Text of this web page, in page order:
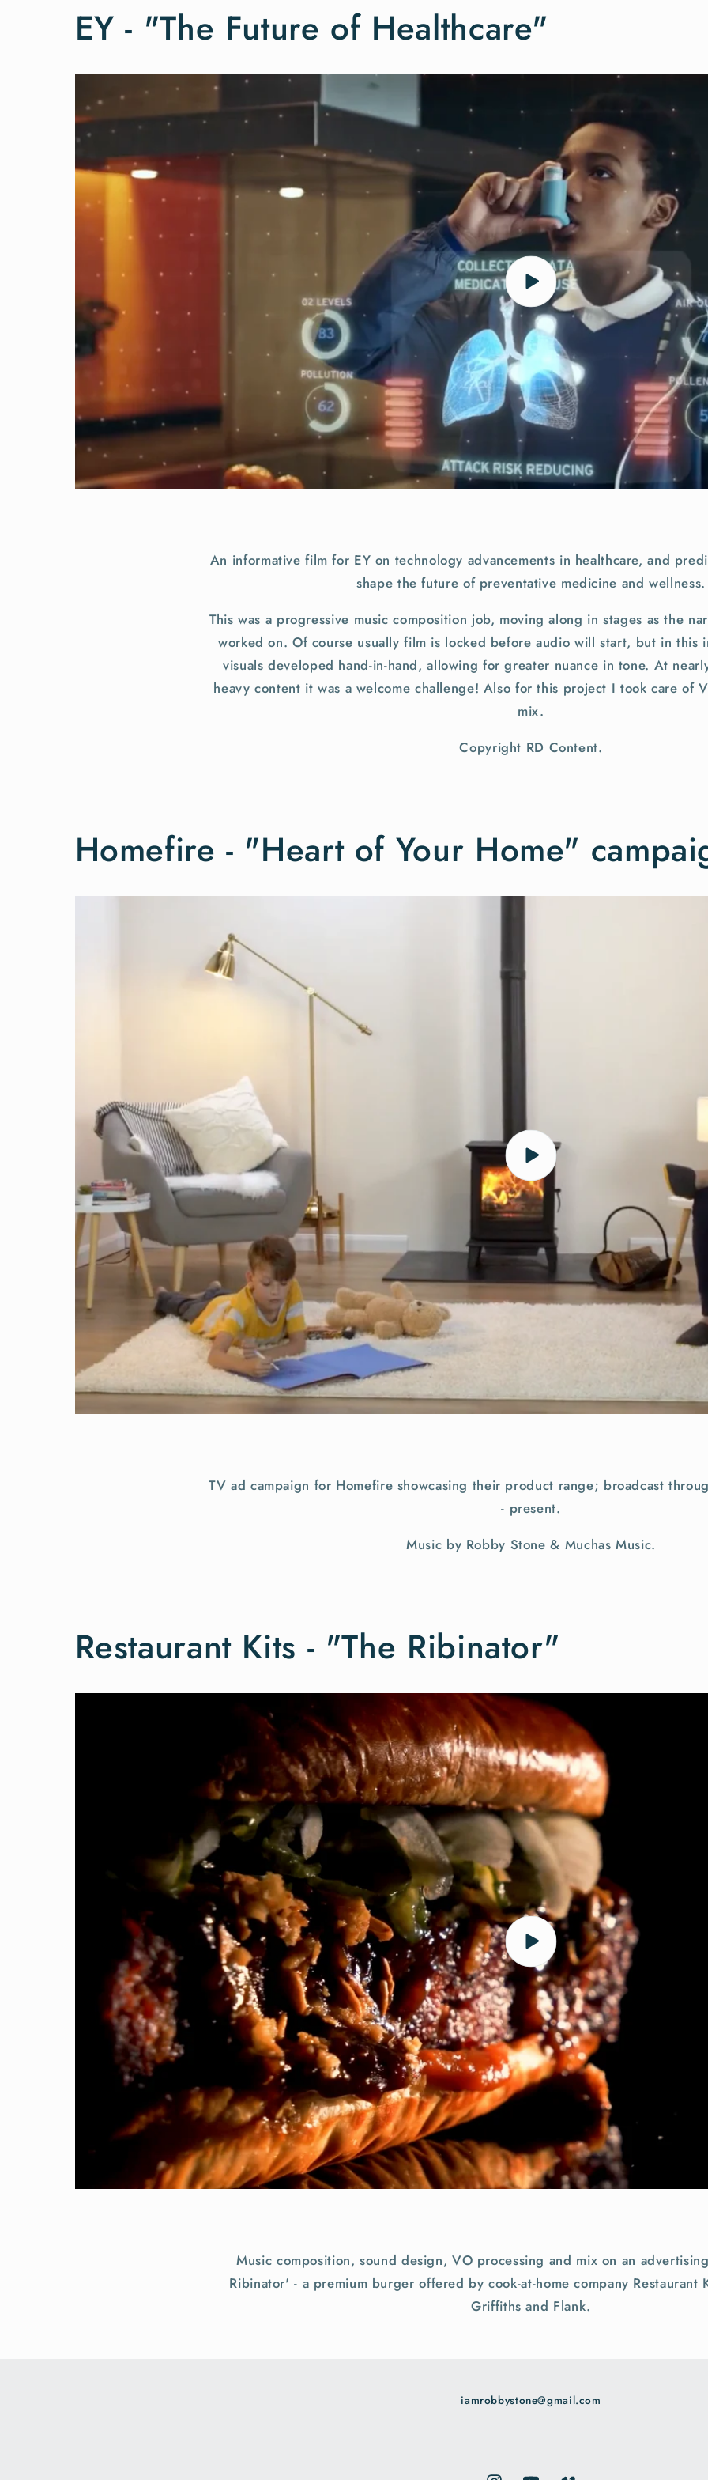
EY - "The Future of Healthcare"
An informative film for EY on technology advancements in healthcare, and
shape the future of preventative medicine and wellness.
This was a progressive music composition job, moving along in stages as the
worked on. Of course usually film is locked before audio will start, but in this
visuals developed hand-in-hand, allowing for greater nuance in tone. At
heavy content it was a welcome challenge! Also for this project I took care of
mix.
Copyright RD Content.
Homefire - "Heart of Your Home"
TV ad campaign for Homefire showcasing their product range; broadcast
- present.
Music by Robby Stone & Muchas Music.
Restaurant Kits - "The Ribinator"
Music composition, sound design, VO processing and mix on an
Ribinator' - a premium burger offered by cook-at-home company Restaurant
Griffiths and Flank.
iamrobbystone@gmail.com